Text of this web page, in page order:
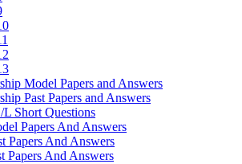
Model Papers and Answers
Past Papers and Answers
Short Questions
Papers And Answers
Papers And Answers
Papers And Answers